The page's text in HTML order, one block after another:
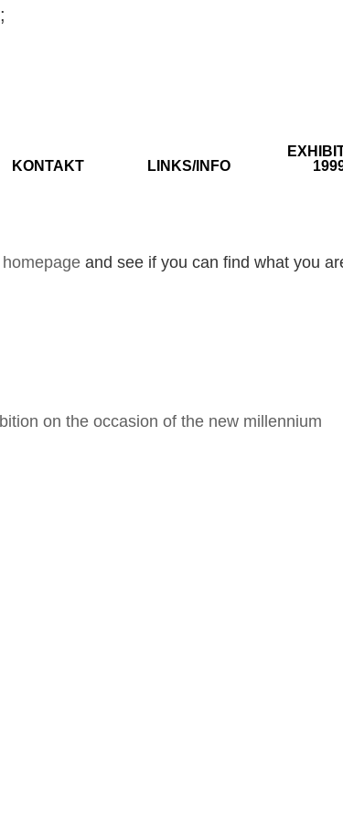
KONTAKT LINKS/INFO
homepage and see if you can find what you
on the occasion of the new millennium